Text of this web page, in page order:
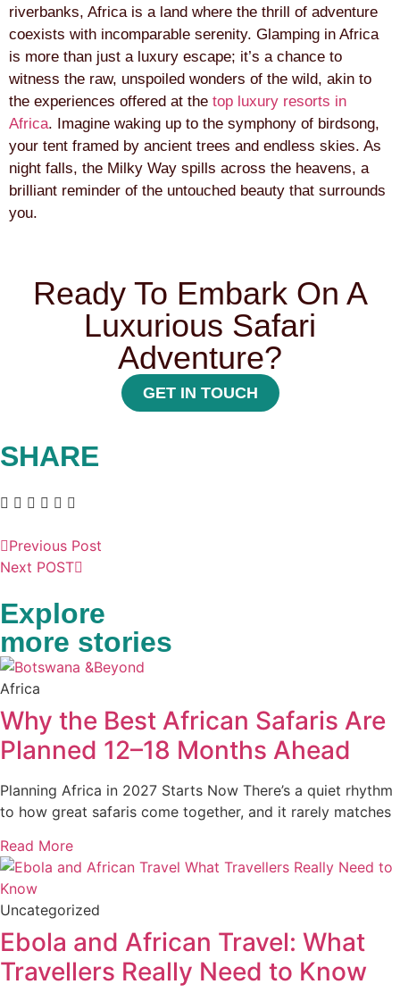
riverbanks, Africa is a land where the thrill of adventure
coexists with incomparable serenity. Glamping in Africa
is more than just a luxury escape; it’s a chance to
witness the raw, unspoiled wonders of the wild, akin to
the experiences offered at the top luxury resorts in
Africa. Imagine waking up to the symphony of birdsong,
your tent framed by ancient trees and endless skies. As
night falls, the Milky Way spills across the heavens, a
brilliant reminder of the untouched beauty that surrounds
you.
Ready To Embark On A
Luxurious Safari
Adventure?
GET IN TOUCH
SHARE
Previous Post
Next POST
Explore
more stories
Africa
Why the Best African Safaris Are
Planned 12–18 Months Ahead
Planning Africa in 2027 Starts Now There’s a quiet rhythm
to how great safaris come together, and it rarely matches
Read More
Uncategorized
Ebola and African Travel: What
Travellers Really Need to Know